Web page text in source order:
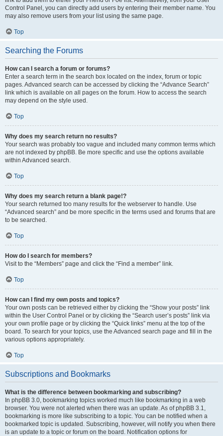
Control Panel, you can directly add users by entering their member name. You
may also remove users from your list using the same page.
Top
Searching the Forums
How can I search a forum or forums?
Enter a search term in the search box located on the index, forum or topic
pages. Advanced search can be accessed by clicking the “Advance Search”
link which is available on all pages on the forum. How to access the search
may depend on the style used.
Top
Why does my search return no results?
Your search was probably too vague and included many common terms which
are not indexed by phpBB. Be more specific and use the options available
within Advanced search.
Top
Why does my search return a blank page!?
Your search returned too many results for the webserver to handle. Use
“Advanced search” and be more specific in the terms used and forums that are
to be searched.
Top
How do I search for members?
Visit to the “Members” page and click the “Find a member” link.
Top
How can I find my own posts and topics?
Your own posts can be retrieved either by clicking the “Show your posts” link
within the User Control Panel or by clicking the “Search user’s posts” link via
your own profile page or by clicking the “Quick links” menu at the top of the
board. To search for your topics, use the Advanced search page and fill in the
various options appropriately.
Top
Subscriptions and Bookmarks
What is the difference between bookmarking and subscribing?
In phpBB 3.0, bookmarking topics worked much like bookmarking in a web
browser. You were not alerted when there was an update. As of phpBB 3.1,
bookmarking is more like subscribing to a topic. You can be notified when a
bookmarked topic is updated. Subscribing, however, will notify you when there
is an update to a topic or forum on the board. Notification options for